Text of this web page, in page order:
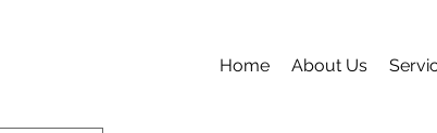
Home About Us